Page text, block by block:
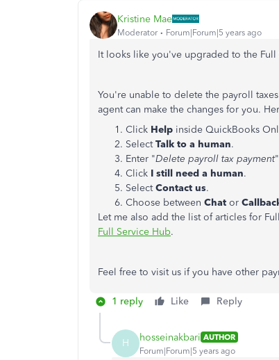
Kristine Mae
Moderator Forum|Forum|5 years ago
It looks like you've upgraded to the Full
You're unable to delete the payroll
agent can make the changes for you.
Click Help inside QuickBooks
SelectTalk to a human.
Enter "Delete payroll tax payment
Click I still need a human.
SelectContact us.
Choose between Chat or
Let me also add the list of articles for
Full Service Hub.
Feel free to visit us if you have other
1 reply Like Reply
H hosseinakbari AUTHOR
Forum|Forum|5 years ago